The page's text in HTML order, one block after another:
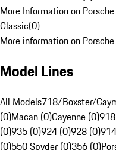
More Information on
Classic(0)
More information on
Model Lines
All Models718/Boxster/
(0)Macan (0)Cayenne (0)
(0)935 (0)924 (0)928 (0)
(0)550 Spyder (0)356 (0)